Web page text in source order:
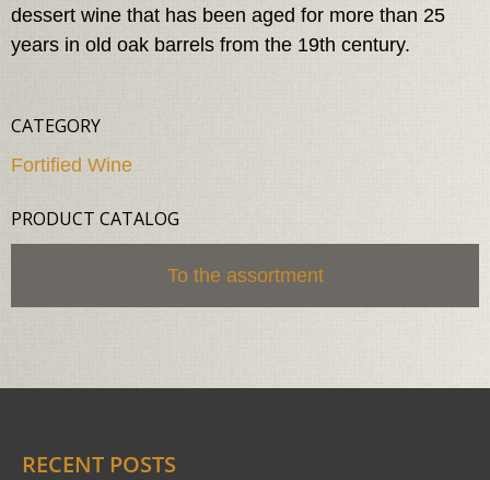
dessert wine that has been aged for more than 25
years in old oak barrels from the 19th century.
CATEGORY
Fortified Wine
PRODUCT CATALOG
To the assortment
RECENT POSTS